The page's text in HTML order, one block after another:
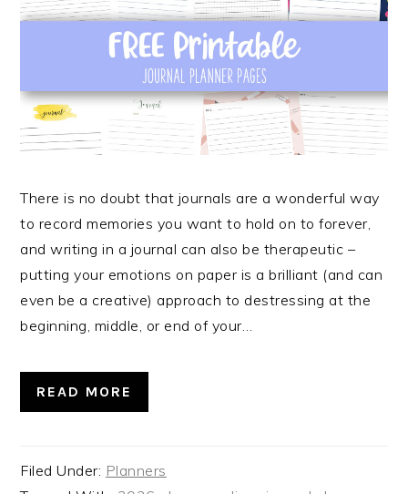
There is no doubt that journals are a wonderful way
to record memories you want to hold on to forever,
and writing in a journal can also be therapeutic –
putting your emotions on paper is a brilliant (and can
even be a creative) approach to destressing at the
beginning, middle, or end of your…
READ MORE
Filed Under: Planners